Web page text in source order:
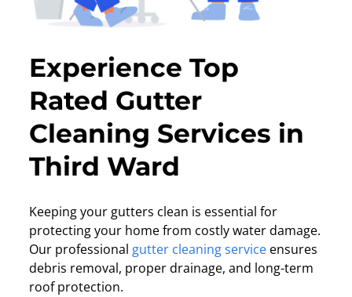
Experience Top
Rated Gutter
Cleaning Services in
Third Ward
Keeping your gutters clean is essential for
protecting your home from costly water damage.
Our professional gutter cleaning service ensures
debris removal, proper drainage, and long-term
roof protection.